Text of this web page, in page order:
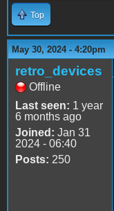
Top
May 30, 2024 - 4:20pm
retro_devices
Offline
Last seen: 1 year
6 months ago
Joined: Jan 31
2024 - 06:40
Posts: 250